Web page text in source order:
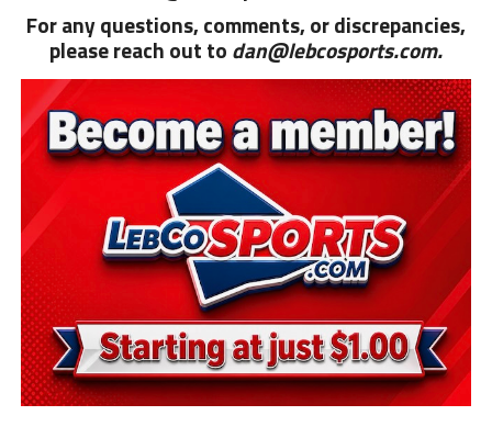
For any questions, comments, or discrepancies,
please reach out to dan@lebcosports.com.